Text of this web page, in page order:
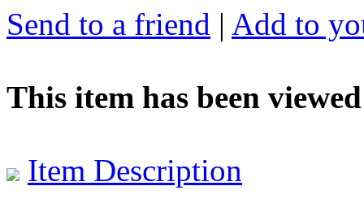
Send to a friend | Add to
This item has been viewed
Item Description